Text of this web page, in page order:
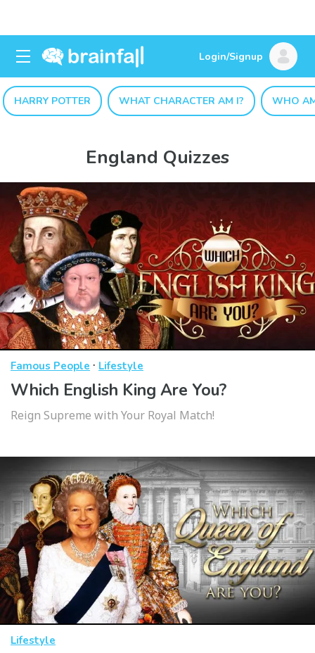
Login/Signup
HARRY POTTER WHAT CHARACTER AM I? WHO
England Quizzes
Famous People · Lifestyle
Which English King Are You?
Reign Supreme with Your Royal Match!
Lifestyle